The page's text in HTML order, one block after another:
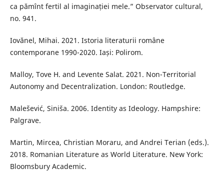
ca pămînt fertil al imaginației mele.” Observator cultural,
no. 941.
Iovănel, Mihai. 2021. Istoria literaturii române
contemporane 1990-2020. Iași: Polirom.
Malloy, Tove H. and Levente Salat. 2021. Non-Territorial
Autonomy and Decentralization. London: Routledge.
Malešević, Siniša. 2006. Identity as Ideology. Hampshire:
Palgrave.
Martin, Mircea, Christian Moraru, and Andrei Terian (eds.).
2018. Romanian Literature as World Literature. New York:
Bloomsbury Academic.